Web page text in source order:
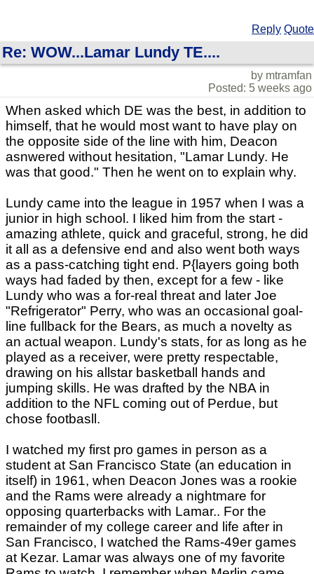
Reply Quote
Re: WOW...Lamar Lundy TE....
by mtramfan
Posted: 5 weeks ago
When asked which DE was the best, in addition to
himself, that he would most want to have play on
the opposite side of the line with him, Deacon
asnwered without hesitation, "Lamar Lundy. He
was that good." Then he went on to explain why.
Lundy came into the league in 1957 when I was a
junior in high school. I liked him from the start -
amazing athlete, quick and graceful, strong, he did
it all as a defensive end and also went both ways
as a pass-catching tight end. P{layers going both
ways had faded by then, except for a few - like
Lundy who was a for-real threat and later Joe
"Refrigerator" Perry, who was an occasional goal-
line fullback for the Bears, as much a novelty as
an actual weapon. Lundy's stats, for as long as he
played as a receiver, were pretty respectable,
drawing on his allstar basketball hands and
jumping skills. He was drafted by the NBA in
addition to the NFL coming out of Perdue, but
chose footbasll.
I watched my first pro games in person as a
student at San Francisco State (an education in
itself) in 1961, when Deacon Jones was a rookie
and the Rams were already a nightmare for
opposing quarterbacks with Lamar.. For the
remainder of my college career and life after in
San Francisco, I watched the Rams-49er games
at Kezar. Lamar was always one of my favorite